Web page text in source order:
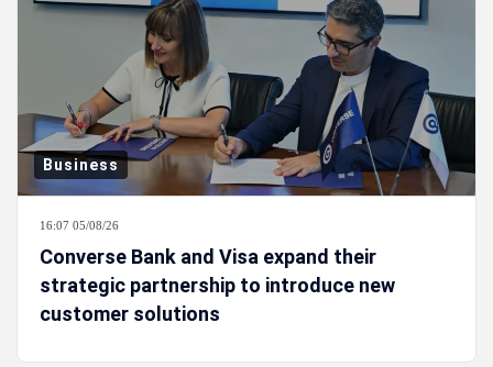
Business
16:07 05/08/26
Converse Bank and Visa expand their
strategic partnership to introduce new
customer solutions